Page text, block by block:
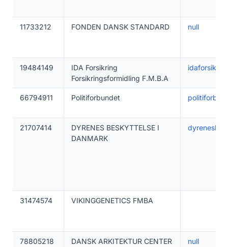
11733212 FONDEN DANSK STANDARD null
19484149
IDA Forsikring
Forsikringsformidling F.M.B.A
66794911 Politiforbundet
21707414
DYRENES BESKYTTELSE I
DANMARK
31474574 VIKINGGENETICS FMBA
78805218
DANSK ARKITEKTUR CENTER
null